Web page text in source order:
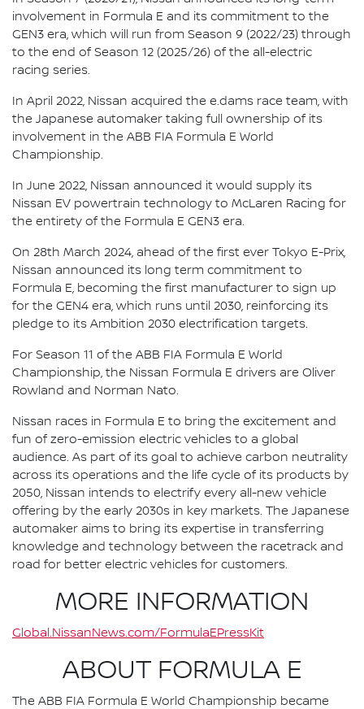
involvement in Formula E and its commitment to the
GEN3 era, which will run from Season 9 (2022/23) through
to the end of Season 12 (2025/26) of the all-electric
racing series.
In April 2022, Nissan acquired the e.dams race team, with
the Japanese automaker taking full ownership of its
involvement in the ABB FIA Formula E World
Championship.
In June 2022, Nissan announced it would supply its
Nissan EV powertrain technology to McLaren Racing for
the entirety of the Formula E GEN3 era.
On 28th March 2024, ahead of the first ever Tokyo E-Prix,
Nissan announced its long term commitment to
Formula E, becoming the first manufacturer to sign up
for the GEN4 era, which runs until 2030, reinforcing its
pledge to its Ambition 2030 electrification targets.
For Season 11 of the ABB FIA Formula E World
Championship, the Nissan Formula E drivers are Oliver
Rowland and Norman Nato.
Nissan races in Formula E to bring the excitement and
fun of zero-emission electric vehicles to a global
audience. As part of its goal to achieve carbon neutrality
across its operations and the life cycle of its products by
2050, Nissan intends to electrify every all-new vehicle
offering by the early 2030s in key markets. The Japanese
automaker aims to bring its expertise in transferring
knowledge and technology between the racetrack and
road for better electric vehicles for customers.
MORE INFORMATION
Global.NissanNews.com/FormulaEPressKit
ABOUT FORMULA E
The ABB FIA Formula E World Championship became